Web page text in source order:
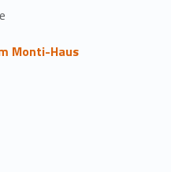
Monti-Haus